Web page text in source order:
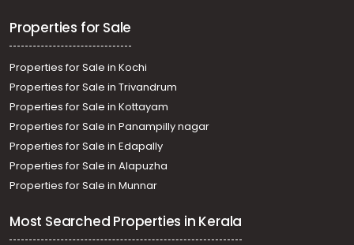
Properties for Sale
Properties for Sale in Kochi
Properties for Sale in Trivandrum
Properties for Sale in Kottayam
Properties for Sale in Panampilly nagar
Properties for Sale in Edapally
Properties for Sale in Alapuzha
Properties for Sale in Munnar
Most Searched Properties in Kerala